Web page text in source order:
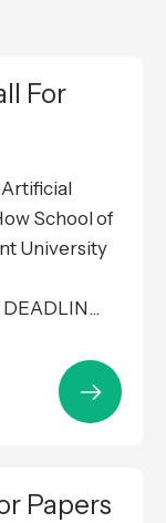
For
School of
University
Papers